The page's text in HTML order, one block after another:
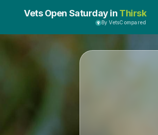
Vets Open Saturday in Thirsk
By VetsCompared